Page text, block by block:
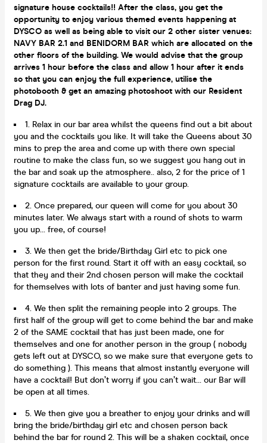
signature house cocktails!! After the class, you get the
opportunity to enjoy various themed events happening at
DYSCO as well as being able to visit our 2 other sister venues:
NAVY BAR 2.1 and BENIDORM BAR which are allocated on the
other floors of the building. We would advise that the group
arrives 1 hour before the class and allow 1 hour after it ends
so that you can enjoy the full experience, utilise the
photobooth & get an amazing photoshoot with our Resident
Drag DJ.
1. Relax in our bar area whilst the queens find out a bit about
you and the cocktails you like. It will take the Queens about 30
mins to prep the area and come up with there own special
routine to make the class fun, so we suggest you hang out in
the bar and soak up the atmosphere.. also, 2 for the price of 1
signature cocktails are available to your group.
2. Once prepared, our queen will come for you about 30
minutes later. We always start with a round of shots to warm
you up... free, of course!
3. We then get the bride/Birthday Girl etc to pick one
person for the first round. Start it off with an easy cocktail, so
that they and their 2nd chosen person will make the cocktail
for themselves with lots of banter and just having some fun.
4. We then split the remaining people into 2 groups. The
first half of the group will get to come behind the bar and make
2 of the SAME cocktail that has just been made, one for
themselves and one for another person in the group ( nobody
gets left out at DYSCO, so we make sure that everyone gets to
do something ). This means that almost instantly everyone will
have a cocktail! But don’t worry if you can’t wait... our Bar will
be open at all times.
5. We then give you a breather to enjoy your drinks and will
bring the bride/birthday girl etc and chosen person back
behind the bar for round 2. This will be a shaken cocktail, once